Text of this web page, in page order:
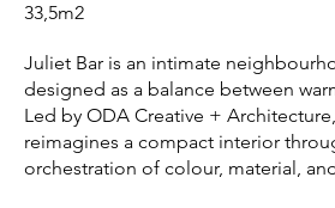
33,5m2
Juliet Bar is an intimate
designed as a balance between
Led by ODA Creative +
reimagines a compact interior
orchestration of colour, material,